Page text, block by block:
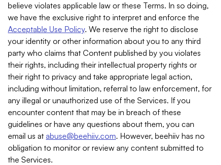
believe violates applicable law or these Terms. In so doing,
we have the exclusive right to interpret and enforce the
Acceptable Use Policy. We reserve the right to disclose
your identity or other information about you to any third
party who claims that Content published by you violates
their rights, including their intellectual property rights or
their right to privacy and take appropriate legal action,
including without limitation, referral to law enforcement, for
any illegal or unauthorized use of the Services. If you
encounter content that may be in breach of these
guidelines or have any questions about them, you can
email us at abuse@beehiiv.com. However, beehiiv has no
obligation to monitor or review any content submitted to
the Services.